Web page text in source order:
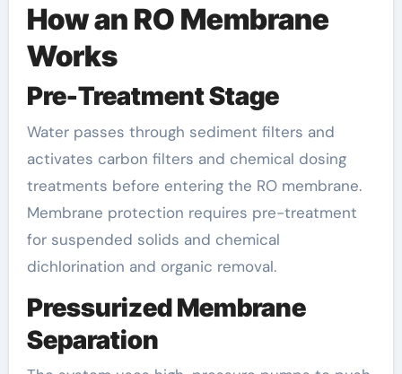
How an RO Membrane
Works
Pre-Treatment Stage
Water passes through sediment filters and
activates carbon filters and chemical dosing
treatments before entering the RO membrane.
Membrane protection requires pre-treatment
for suspended solids and chemical
dichlorination and organic removal.
Pressurized Membrane
Separation